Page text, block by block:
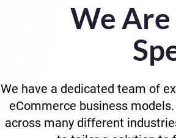
We
We have a dedicated team of
eCommerce business
across many different